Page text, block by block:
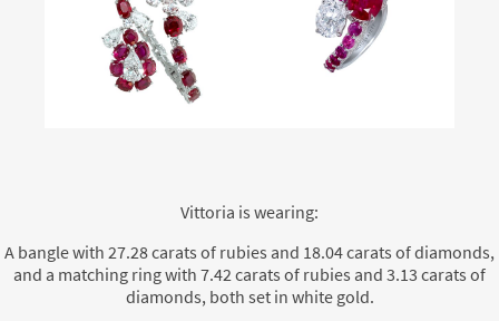
Vittoria is wearing:
A bangle with 27.28 carats of rubies and 18.04 carats of diamonds,
and a matching ring with 7.42 carats of rubies and 3.13 carats of
diamonds, both set in white gold.